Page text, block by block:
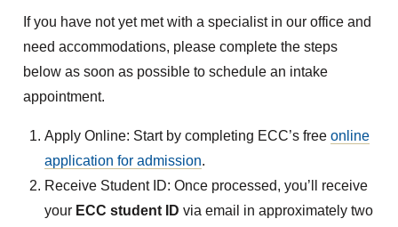
If you have not yet met with a specialist in our office and
need accommodations, please complete the steps
below as soon as possible to schedule an intake
appointment.
Apply Online: Start by completing ECC’s freeonline
application for admission.
Receive Student ID: Once processed, you’ll receive
your ECC student ID via email in approximately two